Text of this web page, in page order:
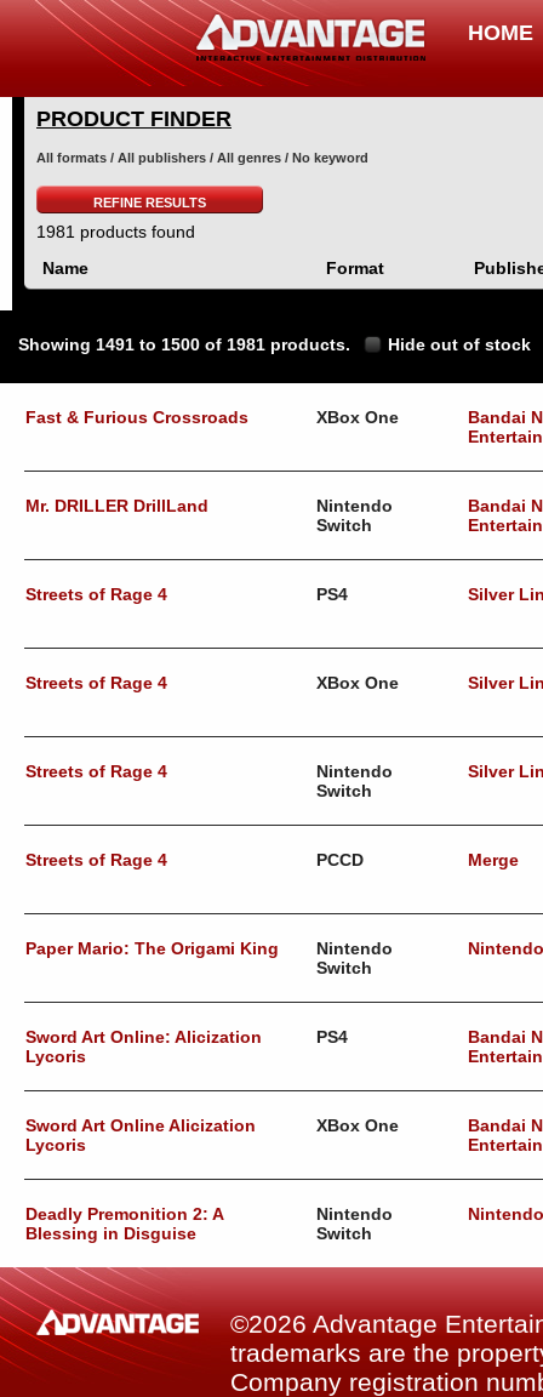
HOME
PRODUCT FINDER
All formats / All publishers / All genres / No keyword
REFINE RESULTS
1981 products found
Name
Format
Showing 1491 to 1500 of 1981 products. Hide out of stock
Fast & Furious Crossroads XBox One
Bandai
Mr. DRILLER DrillLand
Nintendo
Switch
Bandai
Streets of Rage 4 PS4 Silver
Streets of Rage 4 XBox One Silver
Streets of Rage 4
Nintendo
Switch
Silver
Streets of Rage 4 PCCD Merge
Paper Mario: The Origami King
Nintendo
Switch
Sword Art Online: Alicization
Lycoris
PS4
Bandai
Sword Art Online Alicization
Lycoris
XBox One
Bandai
Deadly Premonition 2: A
Blessing in Disguise
Nintendo
Switch
©2026 Advantage
trademarks are the
Company registration